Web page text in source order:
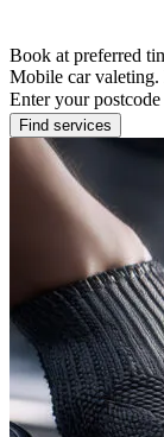
Book at preferred
Mobile car
Enter your postcode
Find services